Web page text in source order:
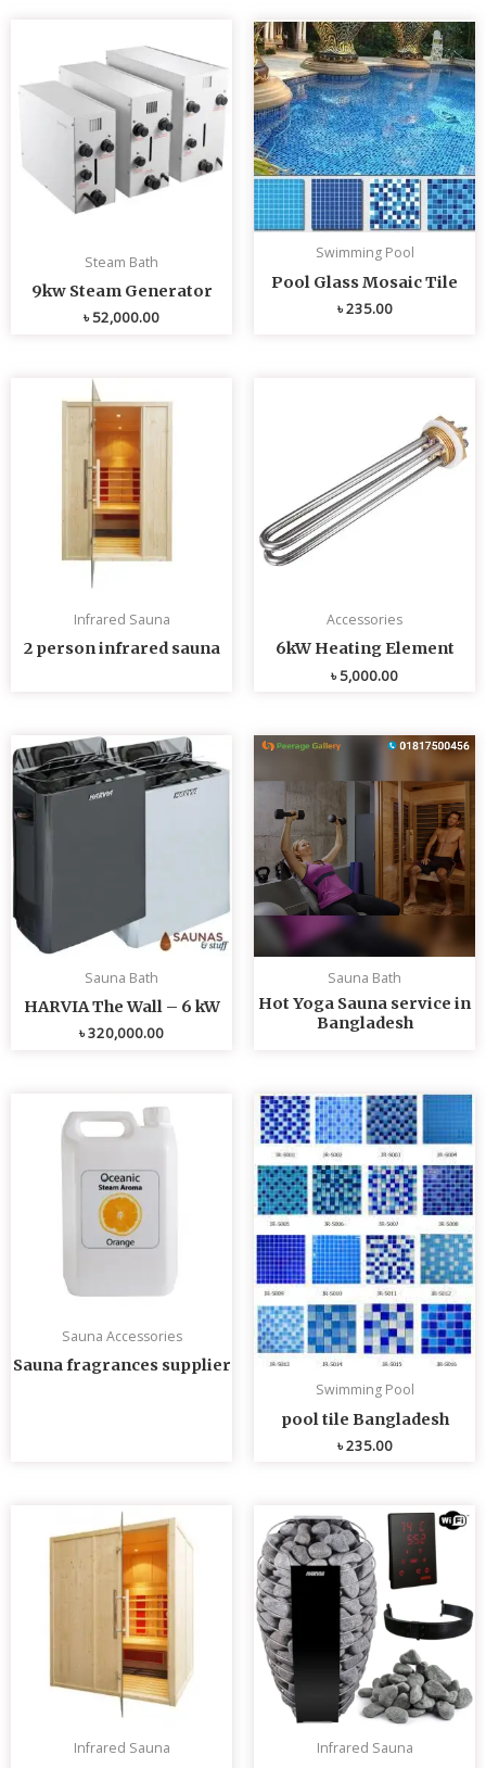
Steam Bath
9kw Steam Generator
৳52,000.00
Swimming Pool
Pool Glass Mosaic Tile
৳235.00
Infrared Sauna
2 person infrared sauna
Accessories
6kW Heating Element
৳5,000.00
Sauna Bath
HARVIA The Wall – 6 kW
৳320,000.00
Sauna Bath
Hot Yoga Sauna service in
Bangladesh
Sauna Accessories
Sauna fragrances supplier
Swimming Pool
pool tile Bangladesh
৳235.00
Infrared Sauna Infrared Sauna